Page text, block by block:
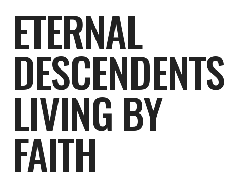
ETERNAL
DESCENDENTS
LIVING BY
FAITH